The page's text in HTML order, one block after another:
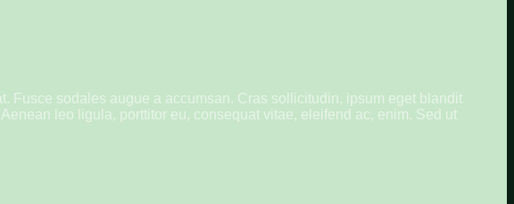
Fusce sodales augue a accumsan. Cras sollicitudin, ipsum eget blandit
leo ligula, porttitor eu, consequat vitae, eleifend ac, enim. Sed ut